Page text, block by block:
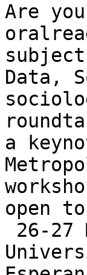
Are
Data,
a
open
26-27